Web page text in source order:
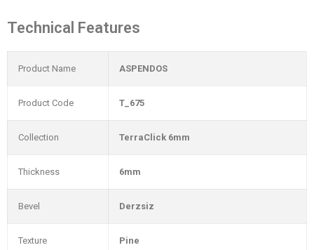
Technical Features
Product Name ASPENDOS
Product Code T_675
Collection TerraClick 6mm
Thickness 6mm
Bevel Derzsiz
Texture Pine